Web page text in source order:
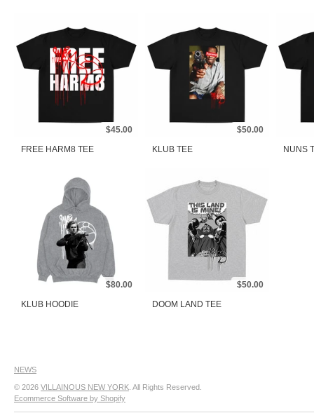
$45.00
FREE HARM8 TEE
$50.00
KLUB TEE
NUNS
$80.00
KLUB HOODIE
$50.00
DOOM LAND TEE
NEWS
© 2026 VILLAINOUS NEW YORK . All Rights Reserved.
Ecommerce Software by Shopify